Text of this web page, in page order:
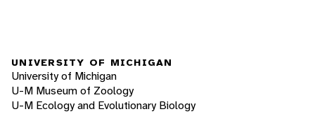
UNIVERSITY OF MICHIGAN
University of Michigan
U-M Museum of Zoology
U-M Ecology and Evolutionary Biology